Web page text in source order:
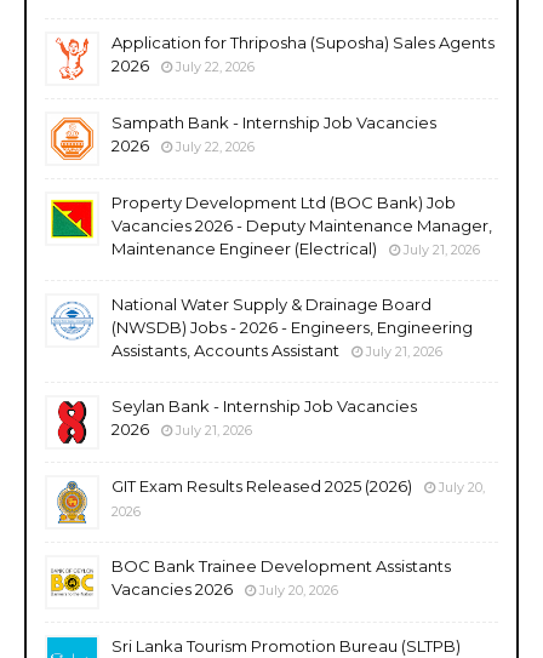
Application for Thriposha (Suposha) Sales Agents
2026
July 22, 2026
Sampath Bank - Internship Job Vacancies
2026
July 22, 2026
Property Development Ltd (BOC Bank) Job
Vacancies 2026 - Deputy Maintenance Manager,
Maintenance Engineer (Electrical)
July 21, 2026
National Water Supply & Drainage Board
(NWSDB) Jobs - 2026 - Engineers, Engineering
Assistants, Accounts Assistant
July 21, 2026
Seylan Bank - Internship Job Vacancies
2026
July 21, 2026
GIT Exam Results Released 2025 (2026)
July 20,
2026
BOC Bank Trainee Development Assistants
Vacancies 2026
July 20, 2026
Sri Lanka Tourism Promotion Bureau (SLTPB)